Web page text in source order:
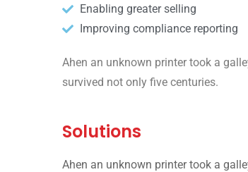
Enabling greater selling
Improving compliance reporting
Ahen an unknown printer took a
survived not only five centuries.
Solutions
Ahen an unknown printer took a